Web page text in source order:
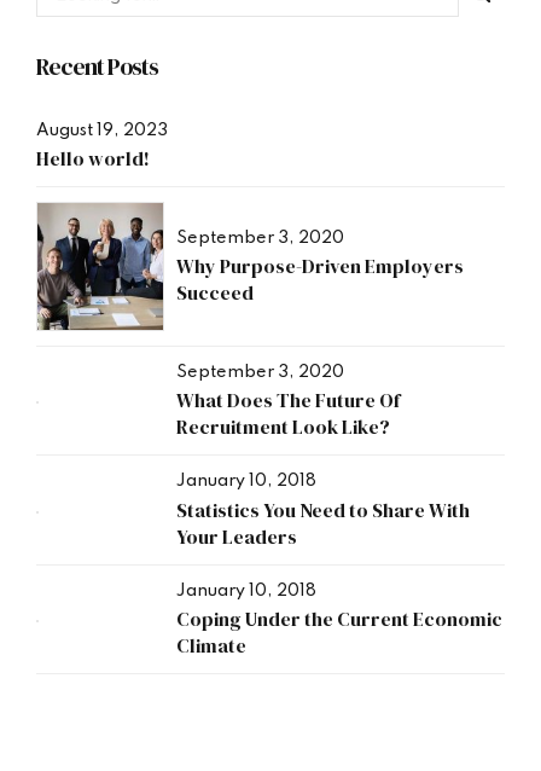
Recent Posts
August 19, 2023
Hello world!
September 3, 2020
Why Purpose-Driven Employers
Succeed
September 3, 2020
What Does The Future Of
Recruitment Look Like?
January 10, 2018
Statistics You Need to Share With
Your Leaders
January 10, 2018
Coping Under the Current Economic
Climate